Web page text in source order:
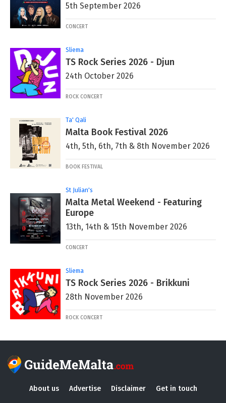
5th September 2026
CONCERT
Sliema
TS Rock Series 2026 - Djun
24th October 2026
ROCK CONCERT
Ta' Qali
Malta Book Festival 2026
4th, 5th, 6th, 7th & 8th November 2026
BOOK FESTIVAL
St Julian's
Malta Metal Weekend - Featuring
Europe
13th, 14th & 15th November 2026
CONCERT
Sliema
TS Rock Series 2026 - Brikkuni
28th November 2026
ROCK CONCERT
About us Advertise Disclaimer Get in touch